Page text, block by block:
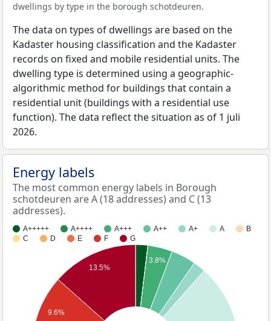
dwellings by type in the borough schotdeuren.
The data on types of dwellings are based on the
Kadaster housing classification and the Kadaster
records on fixed and mobile residential units. The
dwelling type is determined using a geographic-
algorithmic method for buildings that contain a
residential unit (buildings with a residential use
function). The data reflect the situation as of 1 juli
2026.
Energy labels
The most common energy labels in Borough
schotdeuren are A (18 addresses) and C (13
addresses).
A+++++ A++++ A+++ A++ A+ A
B
C
D E F G
3.8%
13.5%
9.6%